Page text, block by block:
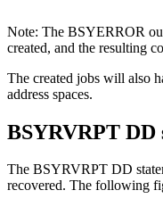
Note: The BSYERROR
created, and the resulting
The created jobs will also
address spaces.
BSYRVRPT DD
The BSYRVRPT DD
recovered. The following